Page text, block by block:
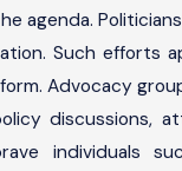
agenda.
Such efforts
Advocacy
discussions,
individuals